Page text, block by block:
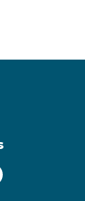
Twitter
of Lethbridge